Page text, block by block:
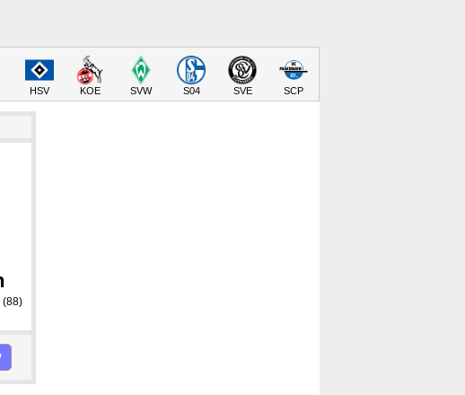
HSV KOE SVW S04 SVE SCP
(88)